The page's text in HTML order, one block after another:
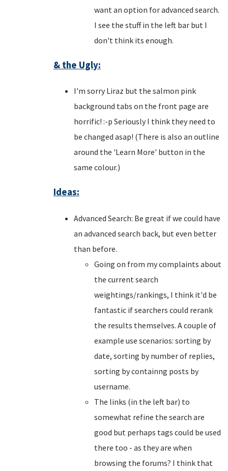
want an option for advanced search.
I see the stuff in the left bar but I
don't think its enough.
& the Ugly:
I'm sorry Liraz but the salmon pink
background tabs on the front page are
horrific! :-p Seriously I think they need to
be changed asap! (There is also an outline
around the 'Learn More' button in the
same colour.)
Ideas:
Advanced Search: Be great if we could have
an advanced search back, but even better
than before.
Going on from my complaints about
the current search
weightings/rankings, I think it'd be
fantastic if searchers could rerank
the results themselves. A couple of
example use scenarios: sorting by
date, sorting by number of replies,
sorting by containng posts by
username.
The links (in the left bar) to
somewhat refine the search are
good but perhaps tags could be used
there too - as they are when
browsing the forums? I think that